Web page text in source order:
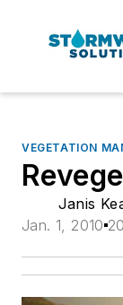
VEGETATION
Janis
Jan. 1, 2010